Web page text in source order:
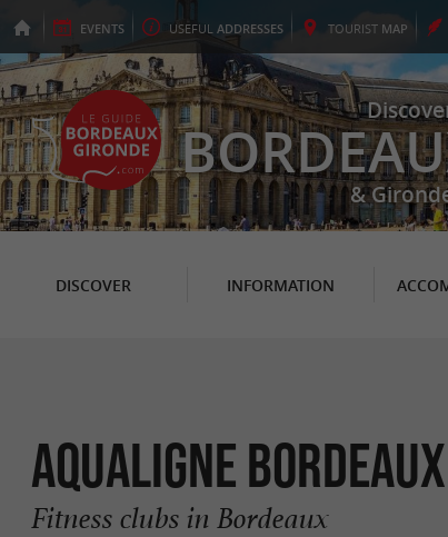
EVENTS USEFUL ADDRESSES TOURIST MAP
&
DISCOVER INFORMATION
Aqualigne
Fitness clubs in Bordeaux